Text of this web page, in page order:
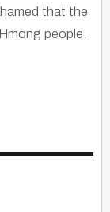
that the
people.